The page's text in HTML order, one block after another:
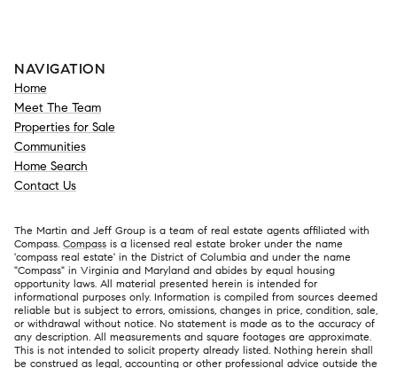
NAVIGATION
Home
Meet The Team
Properties for Sale
Communities
Home Search
Contact Us
The Martin and Jeff Group is a team of real estate agents affiliated with
Compass. Compass is a licensed real estate broker under the name
'compass real estate' in the District of Columbia and under the name
"Compass" in Virginia and Maryland and abides by equal housing
opportunity laws. All material presented herein is intended for
informational purposes only. Information is compiled from sources deemed
reliable but is subject to errors, omissions, changes in price, condition, sale,
or withdrawal without notice. No statement is made as to the accuracy of
any description. All measurements and square footages are approximate.
This is not intended to solicit property already listed. Nothing herein shall
be construed as legal, accounting or other professional advice outside the